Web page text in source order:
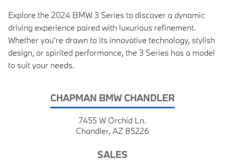
CHAPMAN BMW CHANDLER
7455 W Orchid Ln.
Chandler, AZ 85226
SALES
Explore the 2024 BMW 3 Series to discover a dynamic
driving experience paired with luxurious refinement.
Whether you’re drawn to its innovative technology, stylish
design, or spirited performance, the 3 Series has a model
to suit your needs.